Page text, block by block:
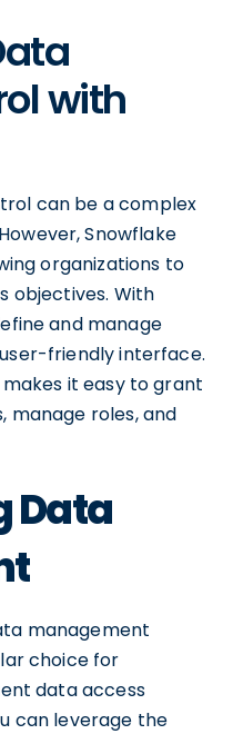
with
can be a complex
Snowflake
organizations to
objectives. With
and manage
friendly interface.
it easy to grant
manage roles, and
Data
management
choice for
data access
can leverage the